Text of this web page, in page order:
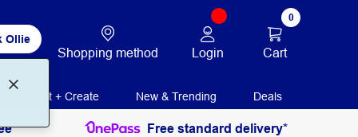
Ollie
Shopping method Login
0
Cart
Print + Create New & Trending Deals
Free standard delivery*